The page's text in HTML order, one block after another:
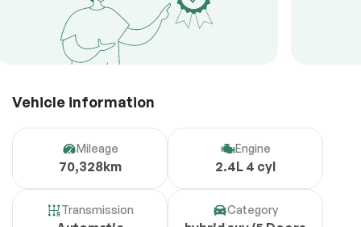
Vehicle information
Mileage
70,328km
Engine
2.4L 4 cyl
Transmission Category